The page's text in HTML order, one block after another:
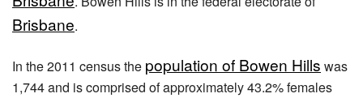
Brisbane.
In the 2011 census the population of Bowen Hills was
1,744 and is comprised of approximately 43.2% females